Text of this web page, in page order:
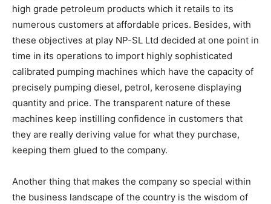
high grade petroleum products which it retails to its
numerous customers at affordable prices. Besides, with
these objectives at play NP-SL Ltd decided at one point in
time in its operations to import highly sophisticated
calibrated pumping machines which have the capacity of
precisely pumping diesel, petrol, kerosene displaying
quantity and price. The transparent nature of these
machines keep instilling confidence in customers that
they are really deriving value for what they purchase,
keeping them glued to the company.
Another thing that makes the company so special within
the business landscape of the country is the wisdom of